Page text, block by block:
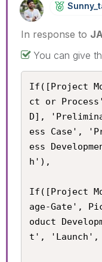
In response to
You can give
If([Project
ct or
D],
ess Case',
ess
h'),
If([Project
age-Gate',
oduct
t', 'Launch',